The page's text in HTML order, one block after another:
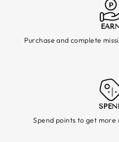
Purchase and complete
Spend points to get more